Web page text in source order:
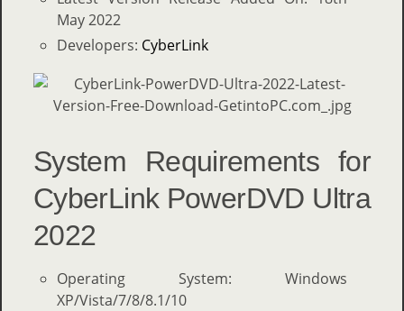
May 2022
Developers: CyberLink
System Requirements for
CyberLink PowerDVD Ultra
2022
Operating System: Windows
XP/Vista/7/8/8.1/10